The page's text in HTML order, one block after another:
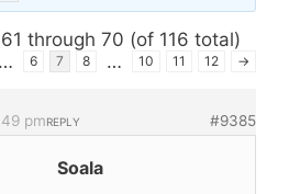
through 70 (of 116 total)
… 6 7 8 … 10 11 12 →
pm #9385
REPLY
Soala